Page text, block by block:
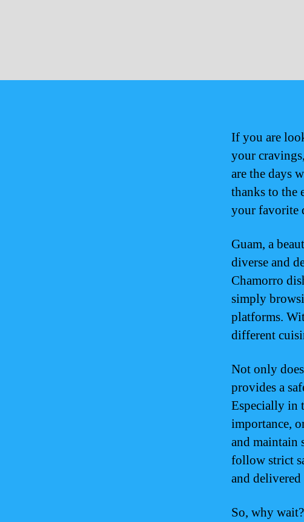
If you are
your
are the days
thanks to the
your favorite
Guam, a
diverse and
Chamorro
simply
platforms.
different
Not only
provides a
Especially in
importance,
and maintain
follow strict
and
So, why